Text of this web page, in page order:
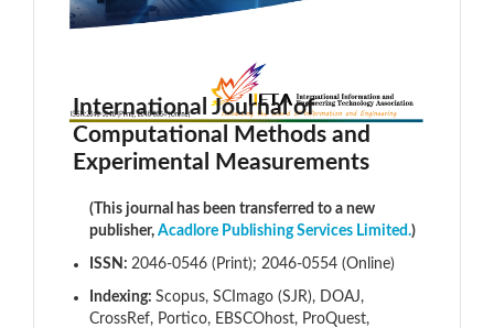
International Journal of
Computational Methods and
Experimental Measurements
(This journal has been transferred to a new
publisher, Acadlore Publishing Services Limited.)
ISSN: 2046-0546 (Print); 2046-0554 (Online)
Indexing: Scopus, SCImago (SJR), DOAJ,
CrossRef, Portico, EBSCOhost, ProQuest,